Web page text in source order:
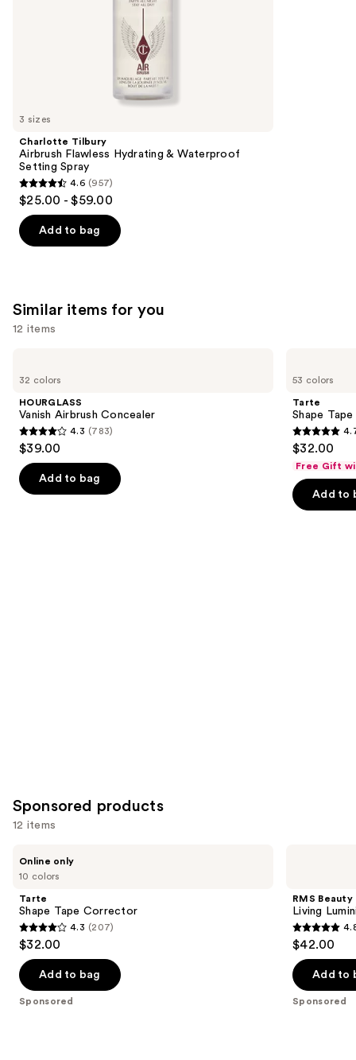
like
Carousel
3 sizes
Charlotte Tilbury
Airbrush Flawless Hydrating & Waterproof
Setting Spray
4.6
out
of
5
957
reviews
4.6 (957)
$25.00 - $59.00
Add to bag
Similar items for you
12 items
previous
next
buttons
to
navigate
the
32 colors
HOURGLASS
Vanish Airbrush Concealer
4.3
out
of
5
4.3 (783)
$39.00
Add to bag
53 colors
Tarte
Shape
4.7
out
of
5
$32.00
Free Gift
Add to
Sponsored products
12 items
previous
next
buttons
to
navigate
the
slides
10 colors
Online only
Tarte
Shape Tape Corrector
4.3
out
of
5
4.3 (207)
$32.00
Add to bag
Sponsored
RMS Beauty
Living
4.8
out
of
5
$42.00
Add to
Sponsored